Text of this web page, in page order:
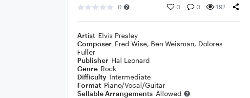
0 0 0 192
Artist Elvis Presley
Composer Fred Wise, Ben Weisman, Dolores
Fuller
Publisher Hal Leonard
Genre Rock
Difficulty Intermediate
Format Piano/Vocal/Guitar
Sellable Arrangements Allowed